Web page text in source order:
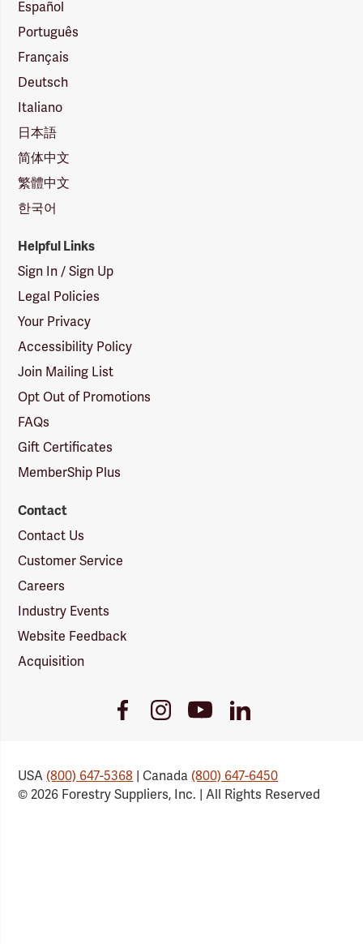
Español
Português
Français
Deutsch
Italiano
日本語
简体中文
繁體中文
한국어
Helpful Links
Sign In / Sign Up
Legal Policies
Your Privacy
Accessibility Policy
Join Mailing List
Opt Out of Promotions
FAQs
Gift Certificates
MemberShip Plus
Contact
Contact Us
Customer Service
Careers
Industry Events
Website Feedback
Acquisition
FacebookInstagramYoutubeLinkedIn
USA(800) 647-5368 | Canada(800) 647-6450
© 2026 Forestry Suppliers, Inc. | All Rights Reserved